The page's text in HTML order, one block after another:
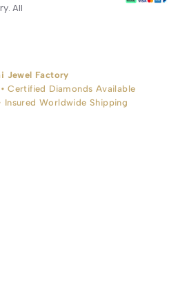
All
Jewel Factory
Certified Diamonds Available
Insured Worldwide Shipping